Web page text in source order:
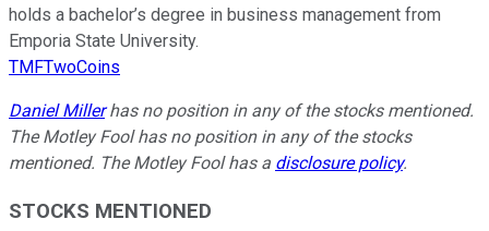
holds a bachelor’s degree in business management from
Emporia State University.
TMFTwoCoins
Daniel Millerhas no position in any of the stocks mentioned.
The Motley Fool has no position in any of the stocks
mentioned. The Motley Fool has a disclosure policy.
STOCKS MENTIONED